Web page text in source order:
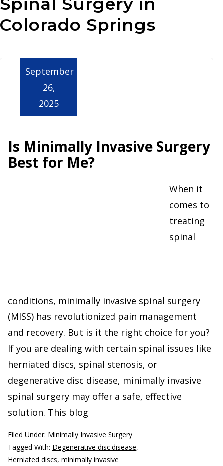
Colorado Springs
Is Minimally Invasive Surgery
Best for Me?
September
26,
2025
When it
comes to
treating
spinal
conditions, minimally invasive spinal surgery
(MISS) has revolutionized pain management
and recovery. But is it the right choice for you?
If you are dealing with certain spinal issues like
herniated discs, spinal stenosis, or
degenerative disc disease, minimally invasive
spinal surgery may offer a safe, effective
solution. This blog
Filed Under: Minimally Invasive Surgery
Tagged With: Degenerative disc disease,
Herniated discs, minimally invasive